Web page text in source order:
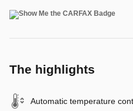
The highlights
Automatic temperature